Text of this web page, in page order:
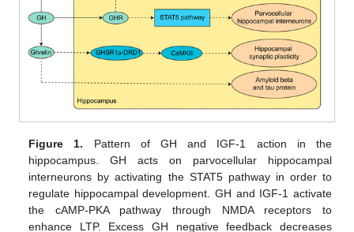
Figure 1. Pattern of GH and IGF-1 action in the
hippocampus. GH acts on parvocellular hippocampal
interneurons by activating the STAT5 pathway in order to
regulate hippocampal development. GH and IGF-1 activate
the cAMP-PKA pathway through NMDA receptors to
enhance LTP. Excess GH negative feedback decreases